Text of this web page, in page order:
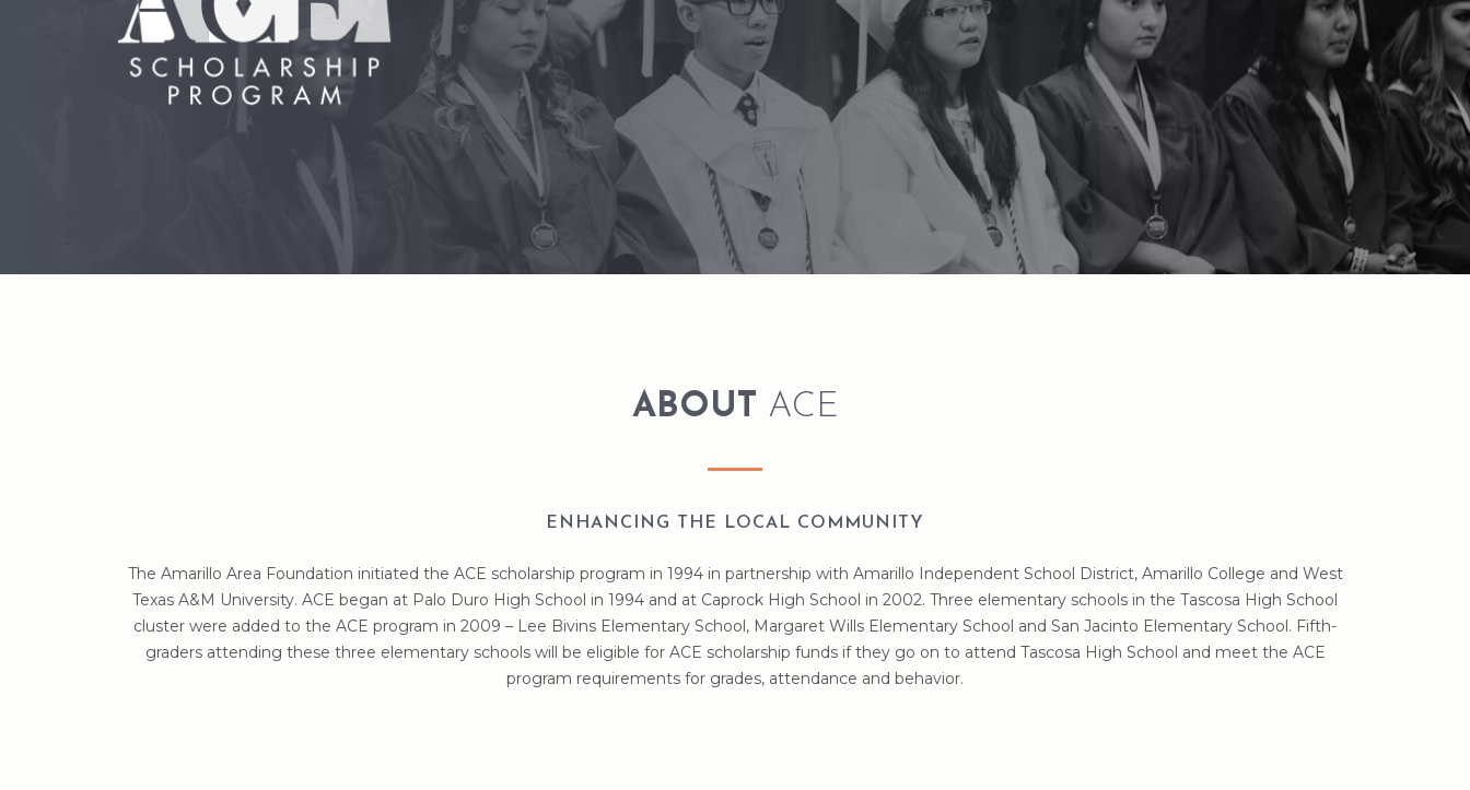
Hit enter to search or ESC to close
ABOUT ACE
ENHANCING THE LOCAL COMMUNITY
The Amarillo Area Foundation initiated the ACE scholarship program in 1994 in partnership with Amarillo Independent School District, Amarillo College and West
Texas A&M University. ACE began at Palo Duro High School in 1994 and at Caprock High School in 2002. Three elementary schools in the Tascosa High School
cluster were added to the ACE program in 2009 – Lee Bivins Elementary School, Margaret Wills Elementary School and San Jacinto Elementary School. Fifth-
graders attending these three elementary schools will be eligible for ACE scholarship funds if they go on to attend Tascosa High School and meet the ACE
program requirements for grades, attendance and behavior.